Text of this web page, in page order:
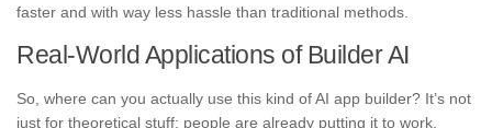
faster and with way less hassle than traditional methods.
Real-World Applications of Builder AI
So, where can you actually use this kind of AI app builder? It’s not
just for theoretical stuff; people are already putting it to work.